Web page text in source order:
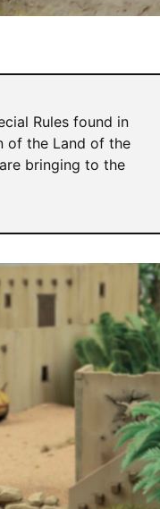
Rules found in
of the Land of the
bringing to the